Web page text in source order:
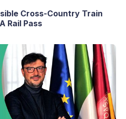
Cross-Country Train
Rail Pass